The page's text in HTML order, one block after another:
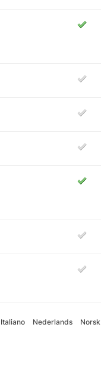
Italiano Nederlands Norsk